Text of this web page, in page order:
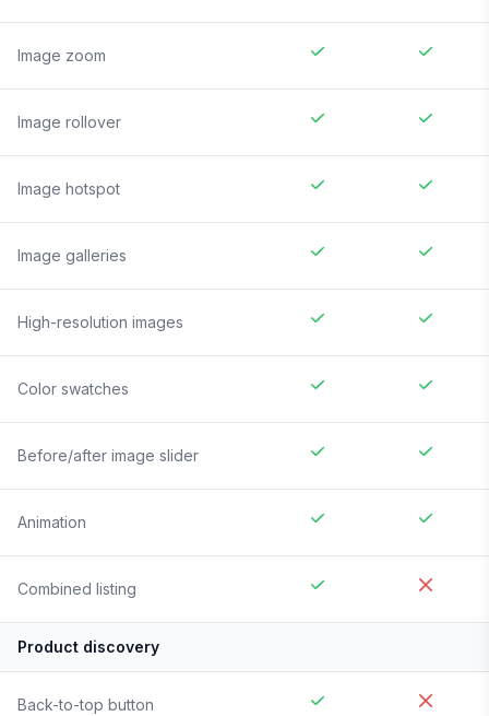
Image zoom
Image rollover
Image hotspot
Image galleries
High-resolution images
Color swatches
Before/after image slider
Animation
Combined listing
Product discovery
Back-to-top button